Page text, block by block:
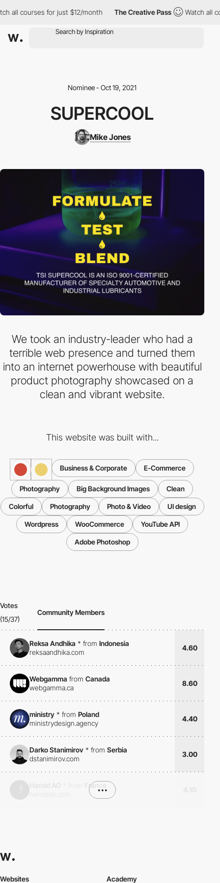
all courses for just $12/month The Creative Pass Watch all
Nominee - Oct 19, 2021
SUPERCOOL
Mike Jones
We took an industry-leader who had a
terrible web presence and turned them
into an internet powerhouse with beautiful
product photography showcased on a
clean and vibrant website.
This website was built with...
Business & Corporate E-Commerce
Photography Big Background Images Clean
Colorful Photography Photo & Video UI design
Wordpress WooCommerce YouTube API
Adobe Photoshop
Votes
(15/37)
Community Members
Reksa Andhika * from Indonesia
reksaandhika.com
4.60
Webgamma from Canada
webgamma.ca
8.60
ministry * from Poland
ministrydesign.agency
4.40
Darko Stanimirov * from Serbia
dstanimirov.com
3.00
France
•••
Websites Academy